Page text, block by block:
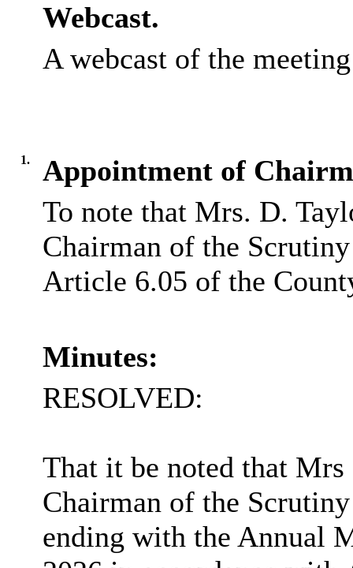
Webcast.
A webcast of the
1.
Appointment of
To note that Mrs. D.
Chairman of the
Article 6.05 of the
Minutes:
RESOLVED:
That it be noted that Mrs
Chairman of the
ending with the Annual